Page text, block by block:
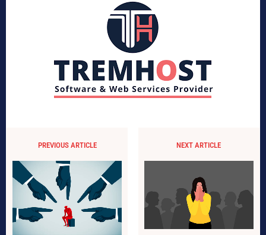
PREVIOUS ARTICLE NEXT ARTICLE